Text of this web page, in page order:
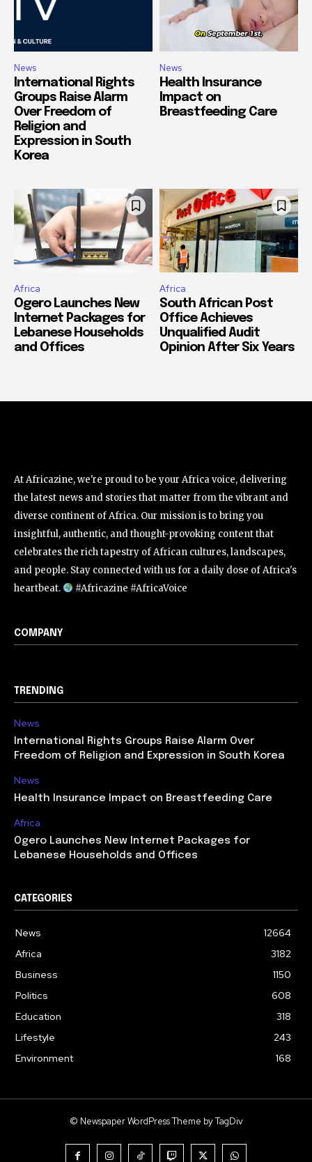
News
International Rights
Groups Raise Alarm
Over Freedom of
Religion and
Expression in South
Korea
News
Health Insurance
Impact on
Breastfeeding Care
Africa
Ogero Launches New
Internet Packages for
Lebanese Households
and Offices
Africa
South African Post
Office Achieves
Unqualified Audit
Opinion After Six Years
At Africazine, we're proud to be your Africa voice, delivering
the latest news and stories that matter from the vibrant and
diverse continent of Africa. Our mission is to bring you
insightful, authentic, and thought-provoking content that
celebrates the rich tapestry of African cultures, landscapes,
and people. Stay connected with us for a daily dose of Africa's
heartbeat.
#Africazine #AfricaVoice
COMPANY
TRENDING
News
International Rights Groups Raise Alarm Over
Freedom of Religion and Expression in South Korea
News
Health Insurance Impact on Breastfeeding Care
Africa
Ogero Launches New Internet Packages for
Lebanese Households and Offices
CATEGORIES
News
12664
Africa
3182
Business
1150
Politics
608
Education
318
Lifestyle
243
Environment
168
© Newspaper WordPress Theme by TagDiv